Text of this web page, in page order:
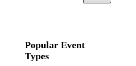
Popular Event
Types